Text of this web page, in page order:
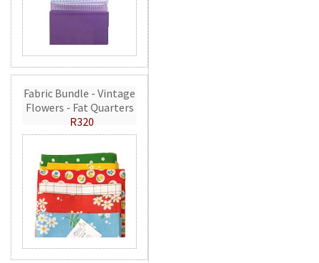
Fabric Bundle - Vintage
Flowers - Fat Quarters
R320